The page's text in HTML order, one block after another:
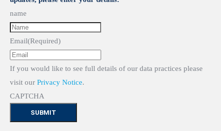
name
Email(Required)
If you would like to see full details of our data practices please
visit our Privacy Notice.
CAPTCHA